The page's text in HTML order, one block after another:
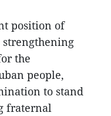
position of
strengthening
the
people,
to stand
fraternal